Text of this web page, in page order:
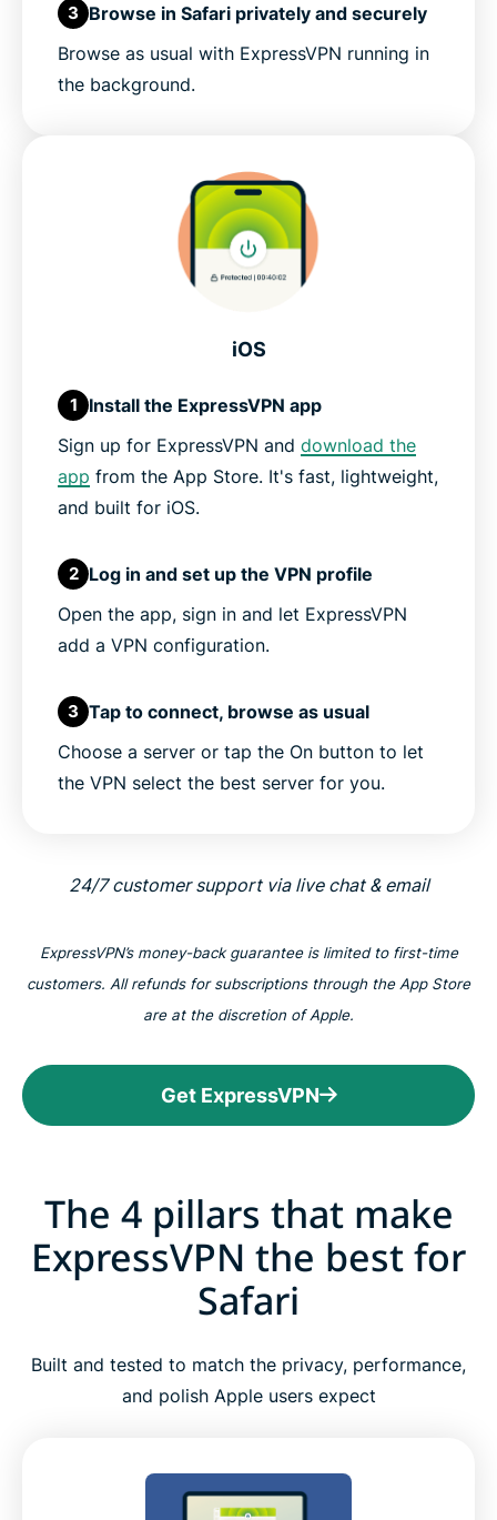
3 Browse in Safari privately and securely
Browse as usual with ExpressVPN running in
the background.
iOS
1
Install the ExpressVPN app
Sign up for ExpressVPN and download the
app from the App Store. It's fast, lightweight,
and built for iOS.
2 Log in and set up the VPN profile
Open the app, sign in and let ExpressVPN
add a VPN configuration.
3 Tap to connect, browse as usual
Choose a server or tap the On button to let
the VPN select the best server for you.
24/7 customer support via live chat & email
ExpressVPN’s money-back guarantee is limited to first-time
customers. All refunds for subscriptions through the App Store
are at the discretion of Apple.
Get ExpressVPN
The 4 pillars that make
ExpressVPN the best for
Safari
Built and tested to match the privacy, performance,
and polish Apple users expect